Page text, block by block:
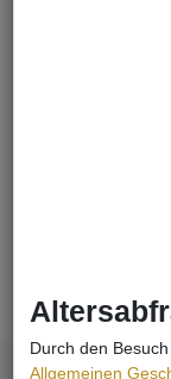
Durch den
Allgemeinen
– Address of the
– Signature of the
(*) Delete as